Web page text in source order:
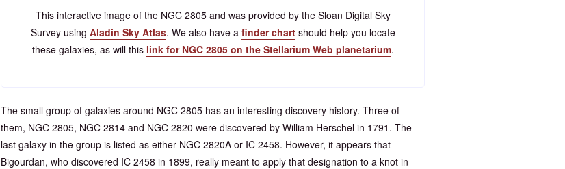
This interactive image of the NGC 2805 and was provided by the Sloan Digital Sky
Survey using Aladin Sky Atlas. We also have a finder chartshould help you locate
these galaxies, as will this link for NGC 2805 on the Stellarium Web planetarium.
The small group of galaxies around NGC 2805 has an interesting discovery history. Three of
them, NGC 2805, NGC 2814 and NGC 2820 were discovered by William Herschel in 1791. The
last galaxy in the group is listed as either NGC 2820A or IC 2458. However, it appears that
Bigourdan, who discovered IC 2458 in 1899, really meant to apply that designation to a knot in